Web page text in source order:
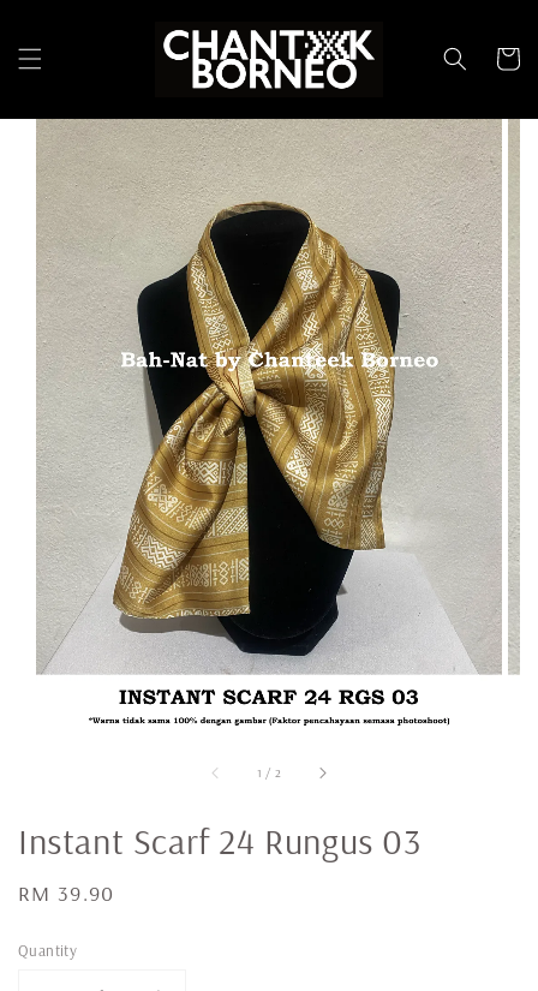
1 / 2
Instant Scarf 24 Rungus 03
Regular
RM 39.90
Quantity